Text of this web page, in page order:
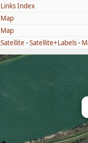
Links Index
Map
Map
Satellite -Satellite+Labels-